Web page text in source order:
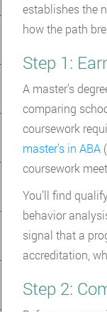
establishes the
how the path
Step 1:
A master’s
comparing
coursework
master’s in ABA
coursework
You’ll find
behavior
signal that a
accreditation,
Step 2: